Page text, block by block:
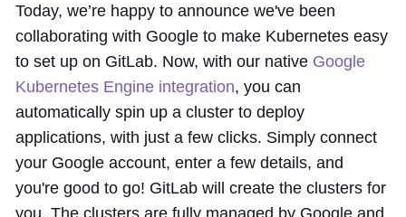
Today, we’re happy to announce we've been
collaborating with Google to make Kubernetes easy
to set up on GitLab. Now, with our native Google
Kubernetes Engine integration, you can
automatically spin up a cluster to deploy
applications, with just a few clicks. Simply connect
your Google account, enter a few details, and
you're good to go! GitLab will create the clusters for
you. The clusters are fully managed by Google and